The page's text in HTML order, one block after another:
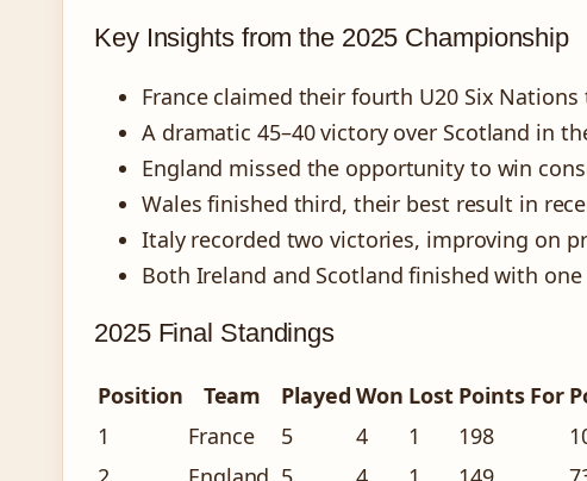
Key Insights from the 2025 Championship
France claimed their fourth U20 Six
A dramatic 45–40 victory over Scotland in
England missed the opportunity to win
Wales finished third, their best result in
Italy recorded two victories, improving on
Both Ireland and Scotland finished with
2025 Final Standings
Position Team Played Won Lost Points For
1
France 5 4 1 198